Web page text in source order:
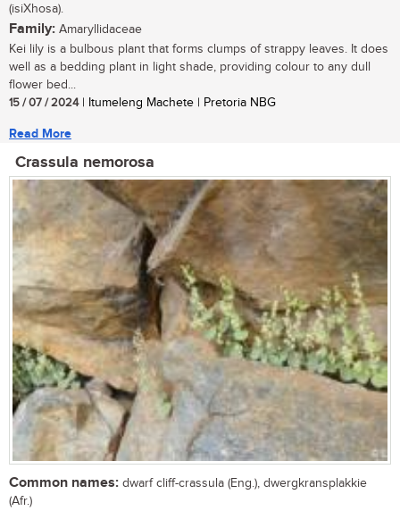
(isiXhosa).
Family: Amaryllidaceae
Kei lily is a bulbous plant that forms clumps of strappy leaves. It does
well as a bedding plant in light shade, providing colour to any dull
flower bed...
15 / 07 / 2024| Itumeleng Machete | Pretoria NBG
Read More
Crassula nemorosa
Common names: dwarf cliff-crassula (Eng.), dwergkransplakkie
(Afr.)